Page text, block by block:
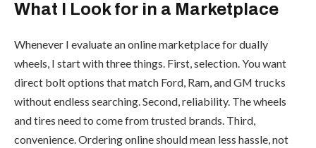
What I Look for in a Marketplace
Whenever I evaluate an online marketplace for dually
wheels, I start with three things. First, selection. You want
direct bolt options that match Ford, Ram, and GM trucks
without endless searching. Second, reliability. The wheels
and tires need to come from trusted brands. Third,
convenience. Ordering online should mean less hassle, not